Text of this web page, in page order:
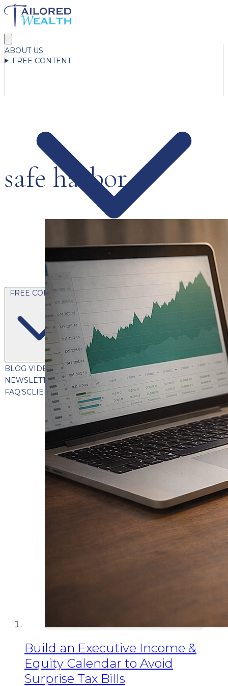
ABOUT US
FREE CONTENT
FREE CONTENT
BLOG VIDEOS PODCASTS
WHITEPAPERS & GUIDES
NEWSLETTER PRESS
CLIENT TESTIMONIALS
FAQ'SCLIENT PORTAL
safe harbor
Build an Executive Income &
Equity Calendar to Avoid
Surprise Tax Bills